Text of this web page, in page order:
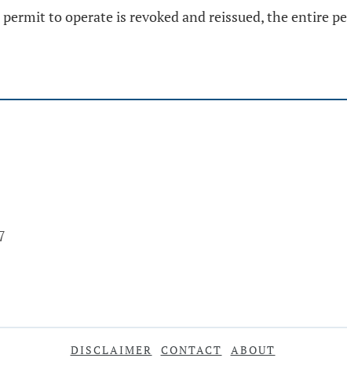
to operate is revoked and reissued, the entire
DISCLAIMER CONTACT ABOUT